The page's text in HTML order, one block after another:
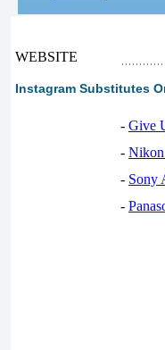
WEBSITE
Instagram Substitutes
- Give
-
- Sony
-